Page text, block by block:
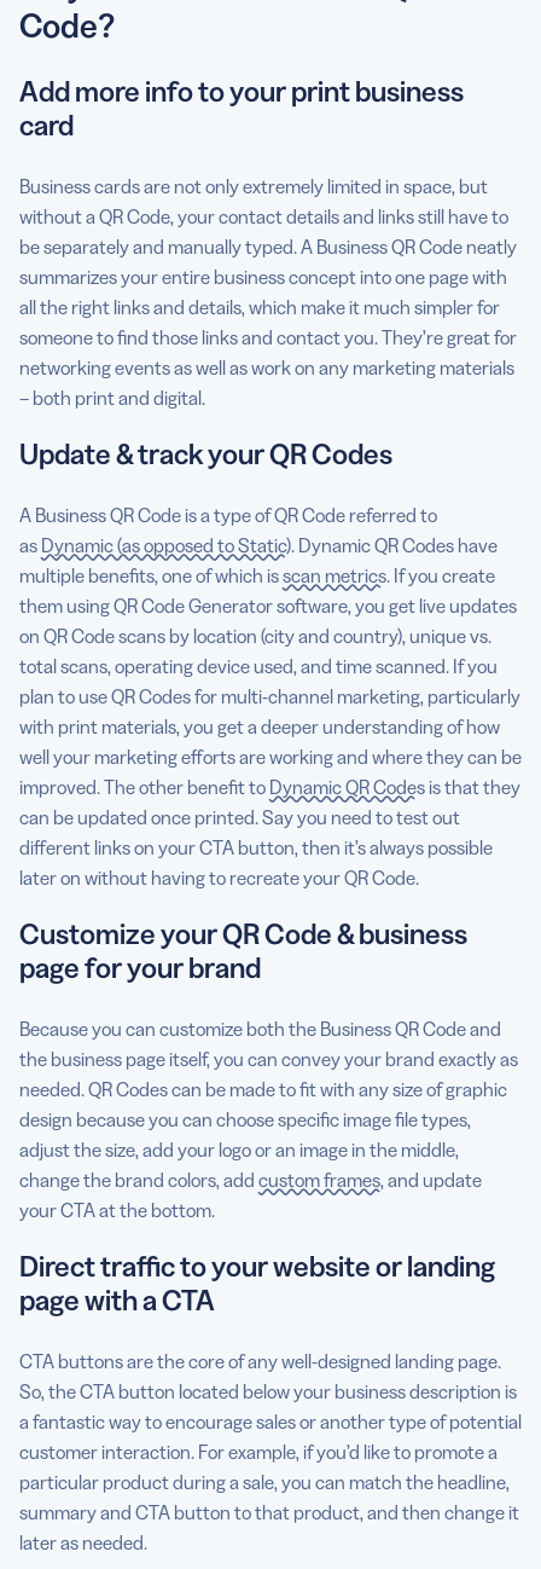
Code?
Add more info to your print business
card
Business cards are not only extremely limited in space, but
without a QR Code, your contact details and links still have to
be separately and manually typed. A Business QR Code neatly
summarizes your entire business concept into one page with
all the right links and details, which make it much simpler for
someone to find those links and contact you. They’re great for
networking events as well as work on any marketing materials
– both print and digital.
Update & track your QR Codes
A Business QR Code is a type of QR Code referred to
as Dynamic (as opposed to Static). Dynamic QR Codes have
multiple benefits, one of which isscan metrics. If you create
them using QR Code Generator software, you get live updates
on QR Code scans by location (city and country), unique vs.
total scans, operating device used, and time scanned. If you
plan to use QR Codes for multi-channel marketing, particularly
with print materials, you get a deeper understanding of how
well your marketing efforts are working and where they can be
improved. The other benefit to Dynamic QR Codesis that they
can be updated once printed. Say you need to test out
different links on your CTA button, then it’s always possible
later on without having to recreate your QR Code.
Customize your QR Code & business
page for your brand
Because you can customize both the Business QR Code and
the business page itself, you can convey your brand exactly as
needed. QR Codes can be made to fit with any size of graphic
design because you can choose specific image file types,
adjust the size, add your logo or an image in the middle,
change the brand colors, add custom frames, and update
your CTA at the bottom.
Direct traffic to your website or landing
page with a CTA
CTA buttons are the core of any well-designed landing page.
So, the CTA button located below your business description is
a fantastic way to encourage sales or another type of potential
customer interaction. For example, if you’d like to promote a
particular product during a sale, you can match the headline,
summary and CTA button to that product, and then change it
later as needed.